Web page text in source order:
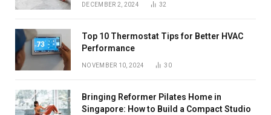
DECEMBER 2, 2024 32
Top 10 Thermostat Tips for Better HVAC
Performance
NOVEMBER 10, 2024 30
Bringing Reformer Pilates Home in
Singapore: How to Build a Compact Studio